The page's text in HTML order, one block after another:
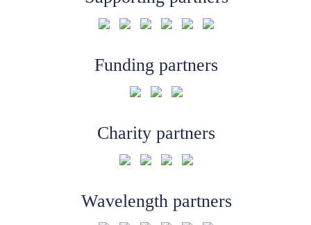
Funding partners
Charity partners
Wavelength partners